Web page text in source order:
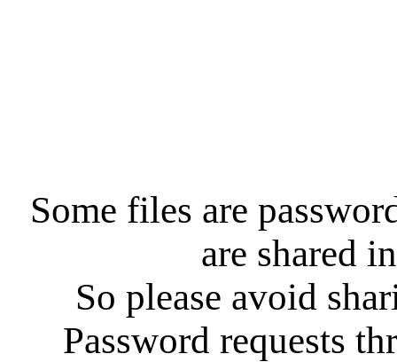
Some files are
are shared
So please avoid
Password requests